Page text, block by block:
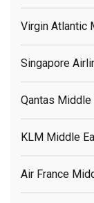
Virgin Atlantic
Singapore
Qantas Middle
KLM Middle
Air France